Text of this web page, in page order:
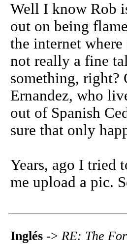
Well I know Rob
out on being
the internet
not really a fine
something, right?
Ernandez, who
out of Spanish
sure that only
Years, ago I tried
me upload a pic.
Inglés -> RE: The